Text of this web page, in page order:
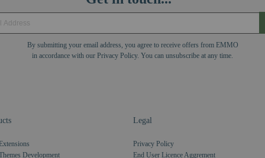
By submitting your email address, you agree to receive offers from EMMO
in accordance with our Privacy Policy. You can unsubscribe at any time.
Development
Legal
Privacy Policy
End User Licence Aggrement